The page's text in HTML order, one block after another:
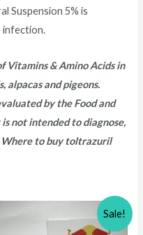
Suspension 5% is
infection.
Vitamins & Amino Acids in
alpacas and pigeons.
by the Food and
not intended to diagnose,
Where to buy toltrazuril
Sale!